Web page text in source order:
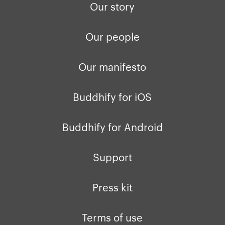
Our story
Our people
Our manifesto
Buddhify for iOS
Buddhify for Android
Support
Press kit
Terms of use